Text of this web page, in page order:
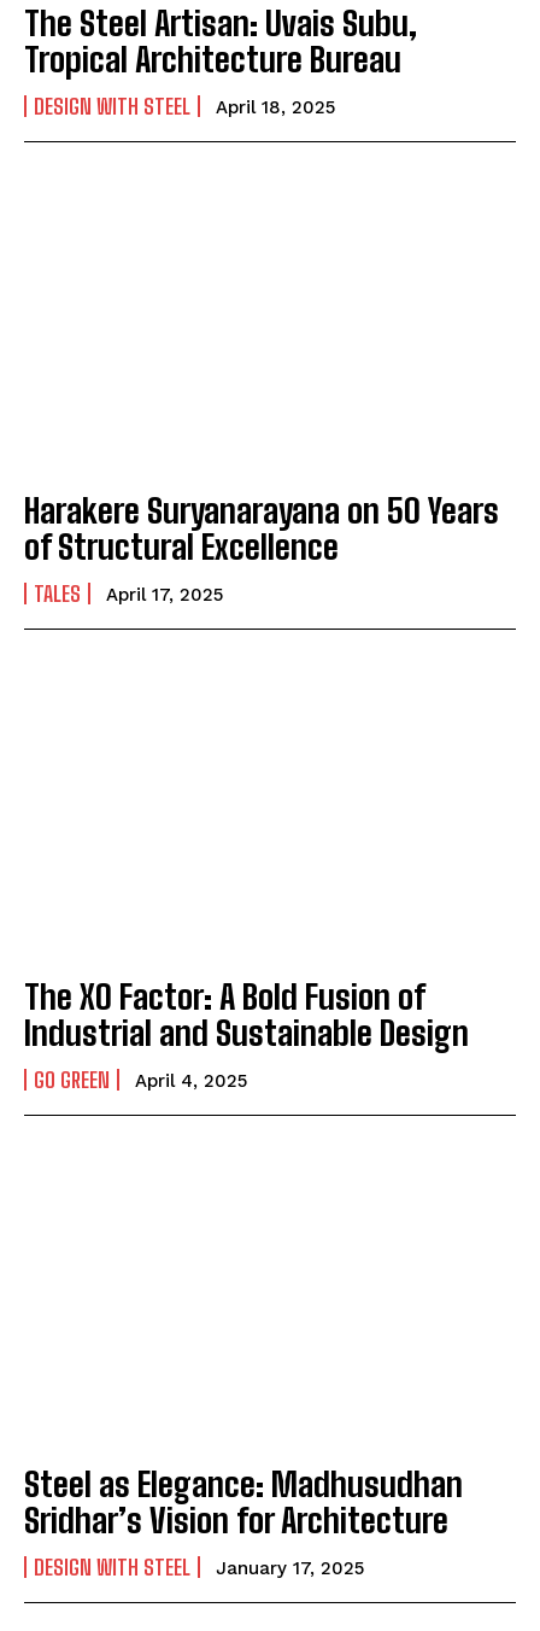
The Steel Artisan: Uvais Subu,
Tropical Architecture Bureau
DESIGN WITH STEEL April 18, 2025
Harakere Suryanarayana on 50 Years
of Structural Excellence
TALES April 17, 2025
The XO Factor: A Bold Fusion of
Industrial and Sustainable Design
GO GREEN April 4, 2025
Steel as Elegance: Madhusudhan
Sridhar’s Vision for Architecture
DESIGN WITH STEEL January 17, 2025